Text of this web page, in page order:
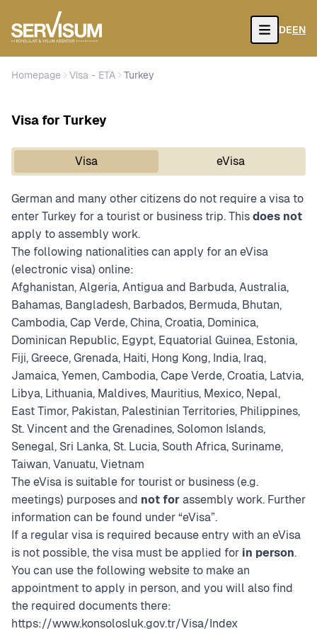
Open
DEEN
Homepage Visa - ETA Turkey
Visa for Turkey
Visa eVisa
German and many other citizens do not require a visa to
enter Turkey for a tourist or business trip. This does not
apply to assembly work.
The following nationalities can apply for an eVisa
(electronic visa) online:
Afghanistan, Algeria, Antigua and Barbuda, Australia,
Bahamas, Bangladesh, Barbados, Bermuda, Bhutan,
Cambodia, Cap Verde, China, Croatia, Dominica,
Dominican Republic, Egypt, Equatorial Guinea, Estonia,
Fiji, Greece, Grenada, Haiti, Hong Kong, India, Iraq,
Jamaica, Yemen, Cambodia, Cape Verde, Croatia, Latvia,
Libya, Lithuania, Maldives, Mauritius, Mexico, Nepal,
East Timor, Pakistan, Palestinian Territories, Philippines,
St. Vincent and the Grenadines, Solomon Islands,
Senegal, Sri Lanka, St. Lucia, South Africa, Suriname,
Taiwan, Vanuatu, Vietnam
The eVisa is suitable for tourist or business (e.g.
meetings) purposes and not for assembly work. Further
information can be found under “eVisa”.
If a regular visa is required because entry with an eVisa
is not possible, the visa must be applied for in person.
You can use the following website to make an
appointment to apply in person, and you will also find
the required documents there:
https://www.konsolosluk.gov.tr/Visa/Index